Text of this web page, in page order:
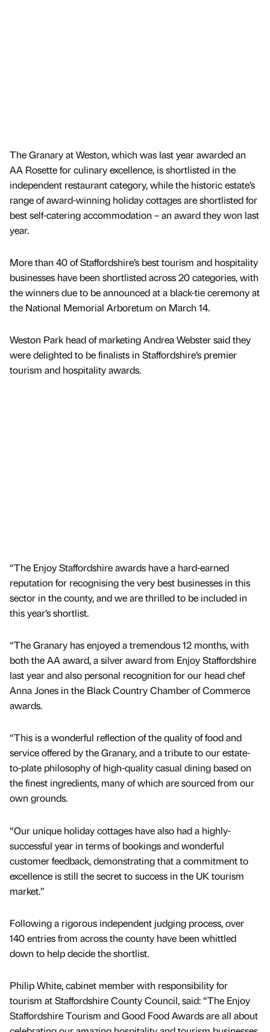
The Granary at Weston, which was last year awarded an
AA Rosette for culinary excellence, is shortlisted in the
independent restaurant category, while the historic estate’s
range of award-winning holiday cottages are shortlisted for
best self-catering accommodation – an award they won last
year.
More than 40 of Staffordshire’s best tourism and hospitality
businesses have been shortlisted across 20 categories, with
the winners due to be announced at a black-tie ceremony at
the National Memorial Arboretum on March 14.
Weston Park head of marketing Andrea Webster said they
were delighted to be finalists in Staffordshire’s premier
tourism and hospitality awards.
“The Enjoy Staffordshire awards have a hard-earned
reputation for recognising the very best businesses in this
sector in the county, and we are thrilled to be included in
this year’s shortlist.
“The Granary has enjoyed a tremendous 12 months, with
both the AA award, a silver award from Enjoy Staffordshire
last year and also personal recognition for our head chef
Anna Jones in the Black Country Chamber of Commerce
awards.
“This is a wonderful reflection of the quality of food and
service offered by the Granary, and a tribute to our estate-
to-plate philosophy of high-quality casual dining based on
the finest ingredients, many of which are sourced from our
own grounds.
“Our unique holiday cottages have also had a highly-
successful year in terms of bookings and wonderful
customer feedback, demonstrating that a commitment to
excellence is still the secret to success in the UK tourism
market.”
Following a rigorous independent judging process, over
140 entries from across the county have been whittled
down to help decide the shortlist.
Philip White, cabinet member with responsibility for
tourism at Staffordshire County Council, said: “The Enjoy
Staffordshire Tourism and Good Food Awards are all about